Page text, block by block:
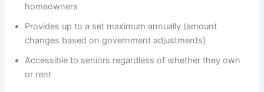
homeowners
Provides up to a set maximum annually (amount
changes based on government adjustments)
Accessible to seniors regardless of whether they own
or rent